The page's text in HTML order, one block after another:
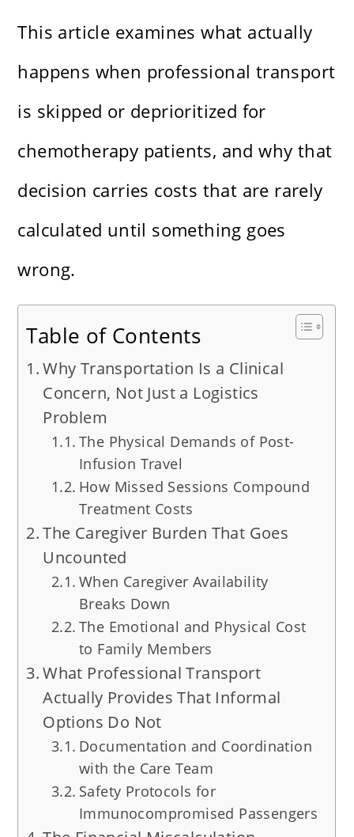
This article examines what actually
happens when professional transport
is skipped or deprioritized for
chemotherapy patients, and why that
decision carries costs that are rarely
calculated until something goes
wrong.
Table of Contents
Why Transportation Is a Clinical
Concern, Not Just a Logistics
Problem
The Physical Demands of Post-
Infusion Travel
How Missed Sessions Compound
Treatment Costs
The Caregiver Burden That Goes
Uncounted
When Caregiver Availability
Breaks Down
The Emotional and Physical Cost
to Family Members
What Professional Transport
Actually Provides That Informal
Options Do Not
Documentation and Coordination
with the Care Team
Safety Protocols for
Immunocompromised Passengers